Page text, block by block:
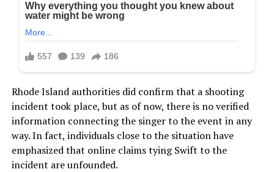
Rhode Island authorities did confirm that a shooting
incident took place, but as of now, there is no verified
information connecting the singer to the event in any
way. In fact, individuals close to the situation have
emphasized that online claims tying Swift to the
incident are unfounded.